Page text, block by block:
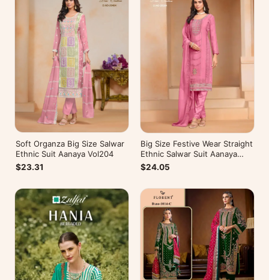
Soft Organza Big Size Salwar
Ethnic Suit Aanaya Vol204
$23.31
Big Size Festive Wear Straight
Ethnic Salwar Suit Aanaya
Vol202
$24.05